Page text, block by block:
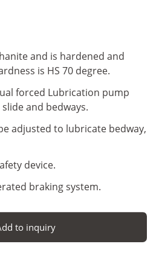
and is hardened and
is HS 70 degree.
forced Lubrication pump
and bedways.
adjusted to lubricate bedway,
device.
braking system.
to inquiry